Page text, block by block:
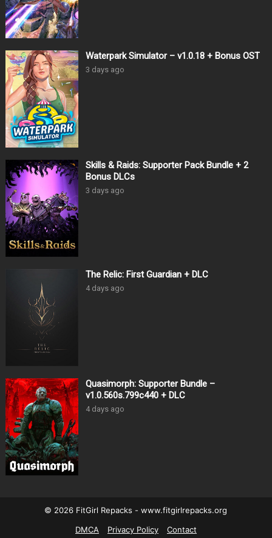
Waterpark Simulator – v1.0.18 + Bonus OST
3 days ago
Skills & Raids: Supporter Pack Bundle + 2
Bonus DLCs
3 days ago
The Relic: First Guardian + DLC
4 days ago
Quasimorph: Supporter Bundle –
v1.0.560s.799c440 + DLC
4 days ago
© 2026 FitGirl Repacks - www.fitgirlrepacks.org
DMCA
Privacy Policy Contact